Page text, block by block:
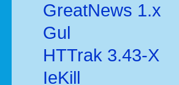
GreatNews 1.x
Gul
HTTrak 3.43-X
IeKill